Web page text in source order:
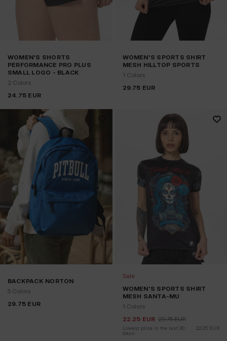
WOMEN'S SHORTS
PERFORMANCE PRO PLUS
SMALL LOGO - BLACK
2 Colors
24.75 EUR
WOMEN'S SPORTS SHIRT
MESH HILLTOP SPORTS
1 Colors
29.75 EUR
BACKPACK NORTON
5 Colors
29.75 EUR
Sale
WOMEN'S SPORTS SHIRT
MESH SANTA-MU
1 Colors
22.25 EUR 29.75 EUR
Lowest price in the last 30
days:
22.25 EUR